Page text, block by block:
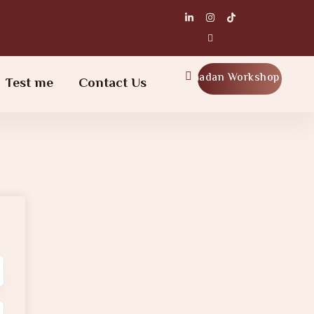
Test me Contact Us Ramadan Workshop